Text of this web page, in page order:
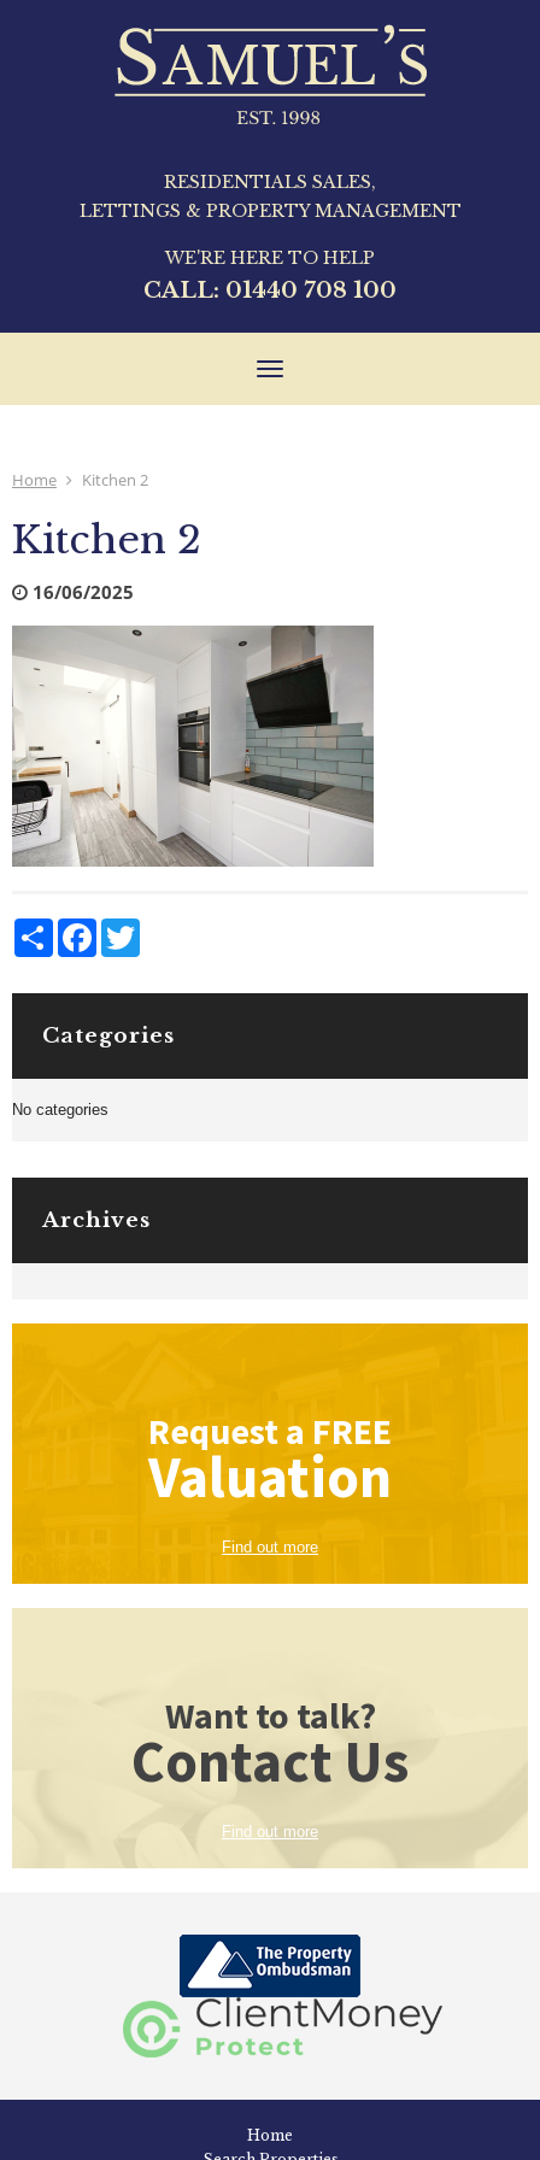
RESIDENTIALS SALES,
LETTINGS & PROPERTY MANAGEMENT
WE'RE HERE TO HELP
CALL: 01440 708 100
Toggle
Home Kitchen 2
Kitchen 2
16/06/2025
Share Facebook
Categories
No categories
Archives
Request a FREE
Valuation
Find out more
Want to talk?
Contact Us
Find out more
Home